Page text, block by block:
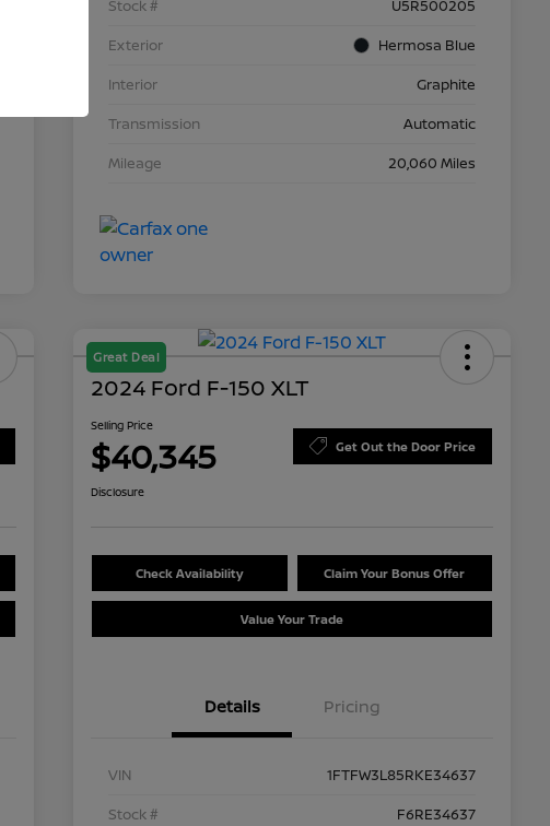
Stock #
U5R500205
Exterior
Hermosa Blue
Interior
Graphite
Transmission
Automatic
Mileage
20,060 Miles
Great Deal
2024 Ford F-150 XLT
Selling Price
$40,345 Get Out the Door Price
Disclosure
Check Availability Claim Your Bonus Offer
Value Your Trade
Details Pricing
VIN
1FTFW3L85RKE34637
Stock #
F6RE34637